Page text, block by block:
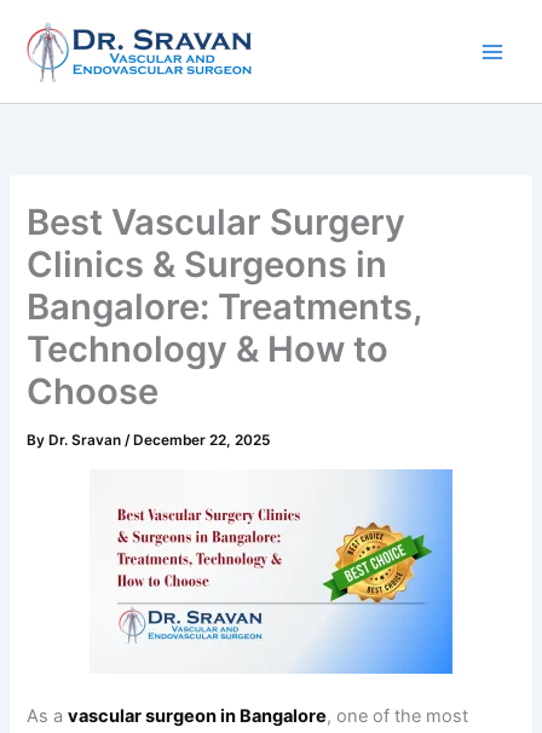
content
Best Vascular Surgery
Clinics & Surgeons in
Bangalore: Treatments,
Technology & How to
Choose
By Dr. Sravan/ December 22, 2025
As avascular surgeon in Bangalore, one of the most